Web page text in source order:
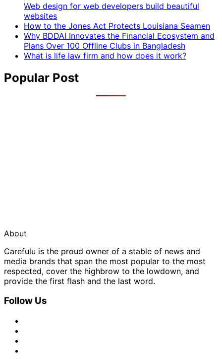
Web design for web developers build beautiful
websites
How to the Jones Act Protects Louisiana Seamen
Why BDDAI Innovates the Financial Ecosystem and
Plans Over 100 Offline Clubs in Bangladesh
What is life law firm and how does it work?
Popular Post
About
Carefulu is the proud owner of a stable of news and
media brands that span the most popular to the most
respected, cover the highbrow to the lowdown, and
provide the first flash and the last word.
Follow Us